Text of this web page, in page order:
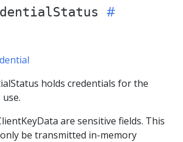
holds credentials for the
are sensitive fields. This
be transmitted in-memory